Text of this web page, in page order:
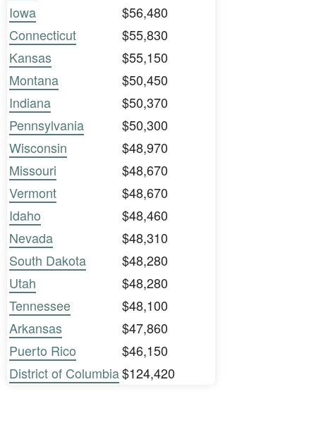
Iowa
$56,480
Connecticut
$55,830
Kansas
$55,150
Montana
$50,450
Indiana
$50,370
Pennsylvania
$50,300
Wisconsin
$48,970
Missouri
$48,670
Vermont
$48,670
Idaho
$48,460
Nevada
$48,310
South Dakota
$48,280
Utah
$48,280
Tennessee
$48,100
Arkansas
$47,860
Puerto Rico
$46,150
District of Columbia$124,420